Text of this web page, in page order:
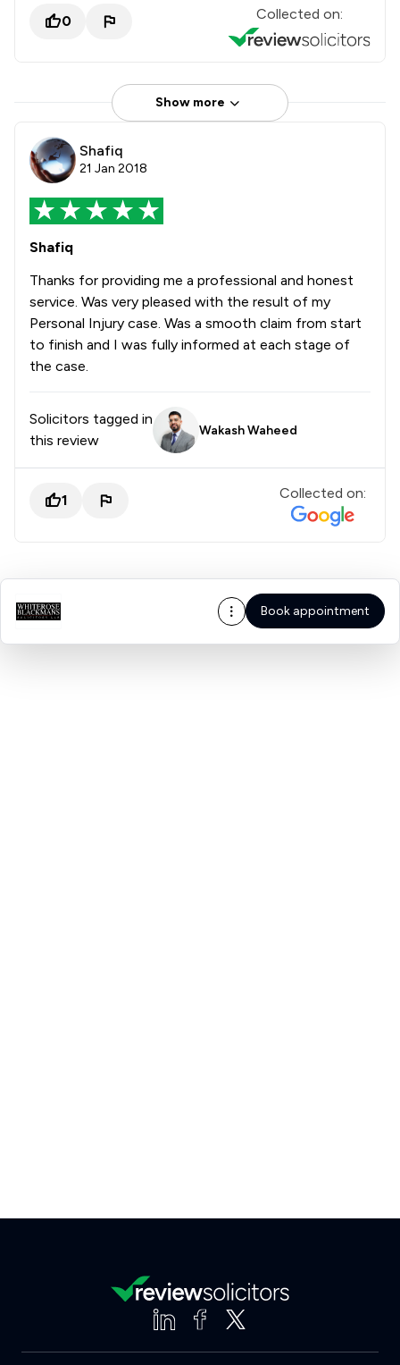
0 Collected on:
Show more
Shafiq
21 Jan 2018
Shafiq
Thanks for providing me a professional and honest
service. Was very pleased with the result of my
Personal Injury case. Was a smooth claim from start
to finish and I was fully informed at each stage of
the case.
Solicitors tagged in
this review
Wakash Waheed
1 Collected on:
Book appointment